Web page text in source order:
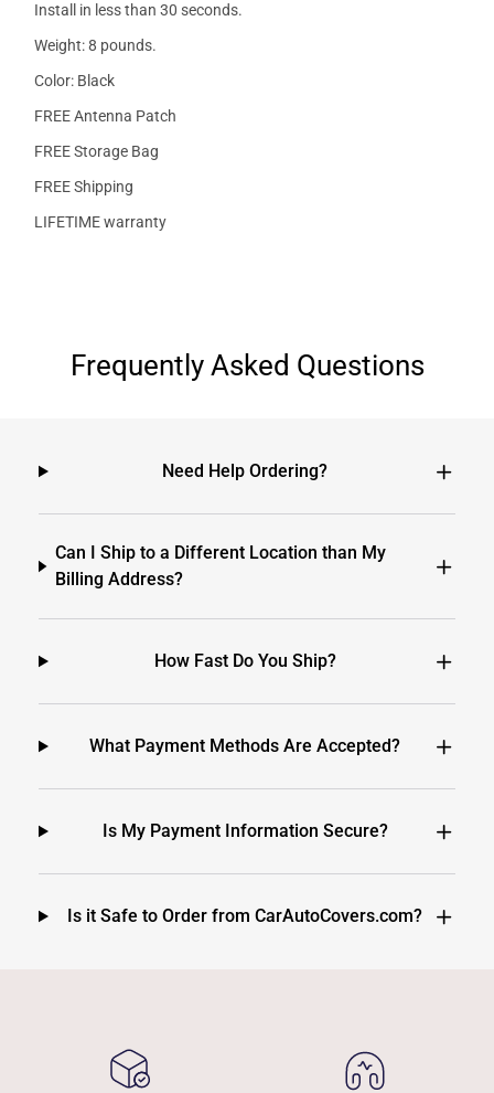
Install in less than 30 seconds.
Weight: 8 pounds.
Color: Black
FREE Antenna Patch
FREE Storage Bag
FREE Shipping
LIFETIME warranty
Frequently Asked Questions
Need Help Ordering?
Can I Ship to a Different Location than My
Billing Address?
How Fast Do You Ship?
What Payment Methods Are Accepted?
Is My Payment Information Secure?
Is it Safe to Order from CarAutoCovers.com?